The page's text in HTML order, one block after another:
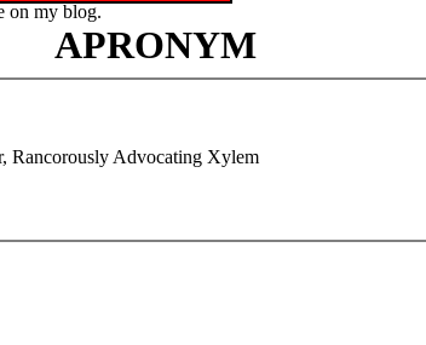
on my blog.
APRONYM
Rancorously Advocating Xylem